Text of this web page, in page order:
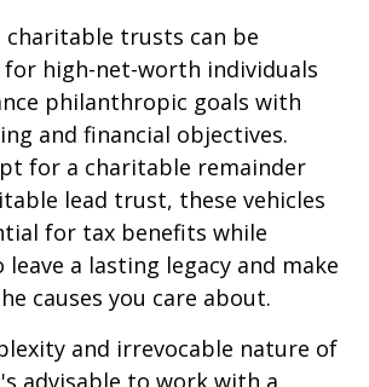
charitable trusts can be
high-net-worth individuals
philanthropic goals with
and financial objectives.
for a charitable remainder
lead trust, these vehicles
for tax benefits while
a lasting legacy and make
causes you care about.
and irrevocable nature of
advisable to work with a